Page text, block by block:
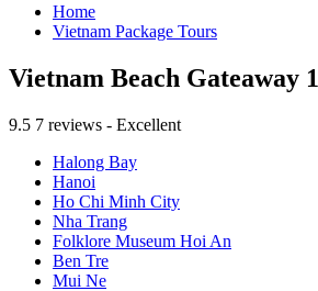
Home
Vietnam Package Tours
Vietnam Beach Gateaway
9.5 7 reviews - Excellent
Halong Bay
Hanoi
Ho Chi Minh City
Nha Trang
Folklore Museum Hoi An
Ben Tre
Mui Ne